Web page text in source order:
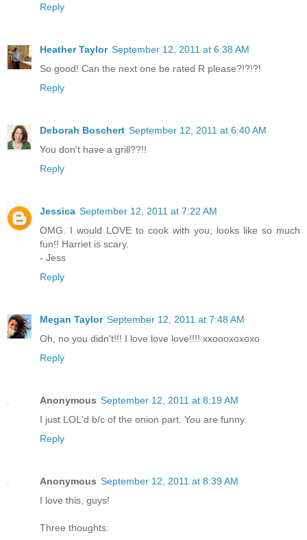
Reply
Heather Taylor September 12, 2011 at 6:38 AM
So good! Can the next one be rated R please?!?!?!
Reply
Deborah Boschert September 12, 2011 at 6:40 AM
You don't have a grill??!!
Reply
Jessica September 12, 2011 at 7:22 AM
OMG. I would LOVE to cook with you, looks like so much
fun!! Harriet is scary.
- Jess
Reply
Megan Taylor September 12, 2011 at 7:48 AM
Oh, no you didn't!!! I love love love!!!! xxoooxoxoxo
Reply
Anonymous September 12, 2011 at 8:19 AM
I just LOL'd b/c of the onion part. You are funny.
Reply
Anonymous September 12, 2011 at 8:39 AM
I love this, guys!
Three thoughts: